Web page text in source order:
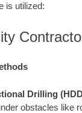
is utilized:
Drilling
obstacles like